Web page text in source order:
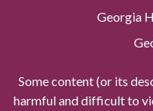
Georgia
Some content (or its
harmful and difficult to